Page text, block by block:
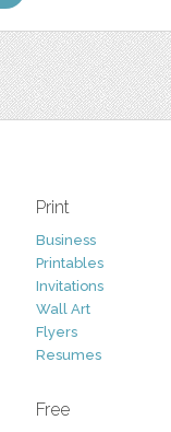
Print
Business
Printables
Invitations
Wall Art
Flyers
Resumes
Free